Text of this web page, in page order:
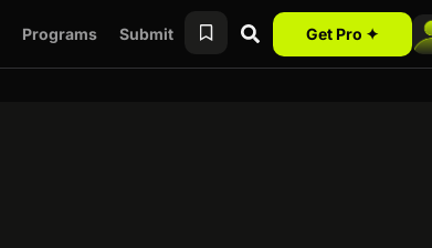
Programs Submit Get Pro ✦